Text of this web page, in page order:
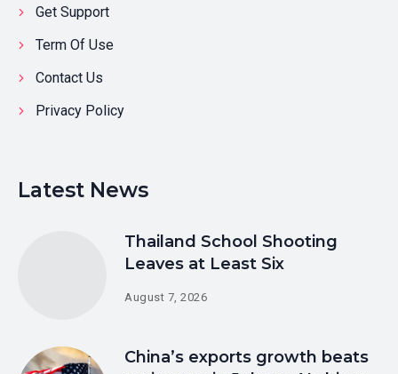
Get Support
Term Of Use
Contact Us
Privacy Policy
Latest News
Thailand School Shooting
Leaves at Least Six
August 7, 2026
China’s exports growth beats